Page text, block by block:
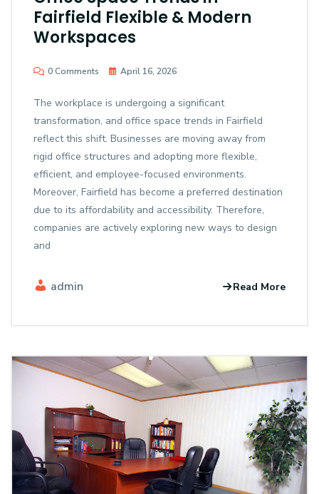
Fairfield Flexible & Modern
Workspaces
0 Comments April 16, 2026
The workplace is undergoing a significant
transformation, and office space trends in Fairfield
reflect this shift. Businesses are moving away from
rigid office structures and adopting more flexible,
efficient, and employee-focused environments.
Moreover, Fairfield has become a preferred destination
due to its affordability and accessibility. Therefore,
companies are actively exploring new ways to design
and
admin Read More